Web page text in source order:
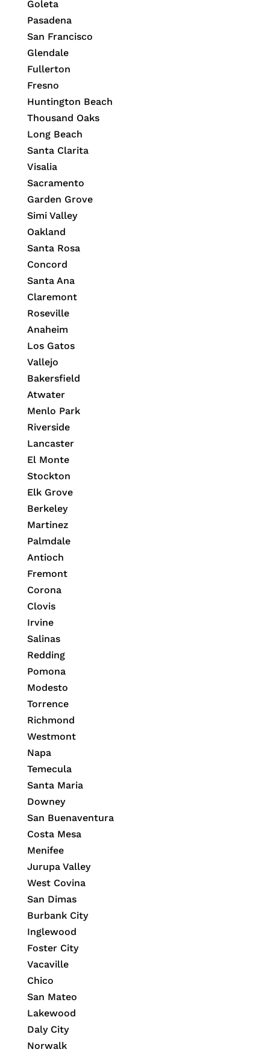
Goleta
Pasadena
San Francisco
Glendale
Fullerton
Fresno
Huntington Beach
Thousand Oaks
Long Beach
Santa Clarita
Visalia
Sacramento
Garden Grove
Simi Valley
Oakland
Santa Rosa
Concord
Santa Ana
Claremont
Roseville
Anaheim
Los Gatos
Vallejo
Bakersfield
Atwater
Menlo Park
Riverside
Lancaster
El Monte
Stockton
Elk Grove
Berkeley
Martinez
Palmdale
Antioch
Fremont
Corona
Clovis
Irvine
Salinas
Redding
Pomona
Modesto
Torrence
Richmond
Westmont
Napa
Temecula
Santa Maria
Downey
San Buenaventura
Costa Mesa
Menifee
Jurupa Valley
West Covina
San Dimas
Burbank City
Inglewood
Foster City
Vacaville
Chico
San Mateo
Lakewood
Daly City
Norwalk